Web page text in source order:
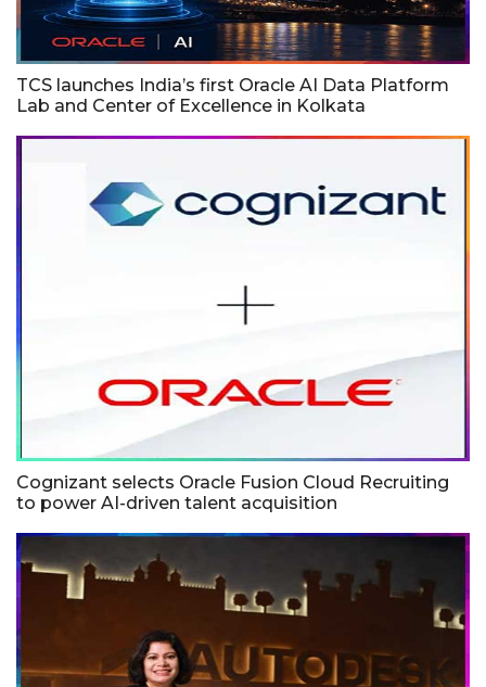
TCS launches India’s first Oracle AI Data Platform
Lab and Center of Excellence in Kolkata
Cognizant selects Oracle Fusion Cloud Recruiting
to power AI-driven talent acquisition